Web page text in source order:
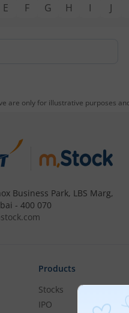
E F G H I J
are only for illustrative purposes
Business Park, LBS Marg,
- 400 070
Products
Stocks
IPO